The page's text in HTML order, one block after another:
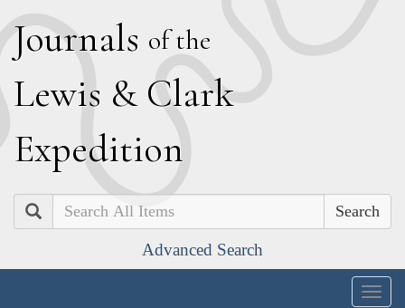
Journals of the
Lewis & Clark
Expedition
Search
Advanced Search